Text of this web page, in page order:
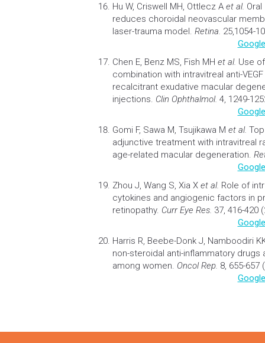
Hu W, Criswell MH, Ottlecz A et al. Oral
reduces choroidal neovascular
laser-trauma model. Retina. 25,1054-
Chen E, Benz MS, Fish MH et al. Use
combination with intravitreal anti-
recalcitrant exudative macular
injections. Clin Ophthalmol. 4, 1249-
Gomi F, Sawa M, Tsujikawa M et al.
adjunctive treatment with intravitreal
age-related macular degeneration.
Zhou J, Wang S, Xia X et al. Role of
cytokines and angiogenic factors in
retinopathy. Curr Eye Res. 37, 416-420
Harris R, Beebe-Donk J, Namboodiri
non-steroidal anti-inflammatory drugs
among women. Oncol Rep. 8, 655-657